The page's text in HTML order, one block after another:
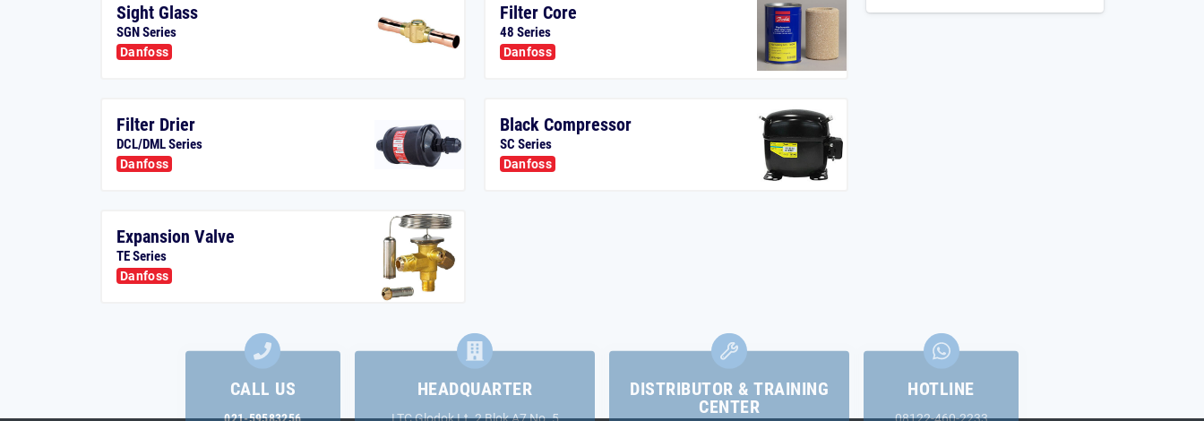
Sight Glass
SGN Series
Danfoss
Filter Core
48 Series
Danfoss
Filter Drier
DCL/DML Series
Danfoss
Black Compressor
SC Series
Danfoss
Expansion Valve
TE Series
Danfoss
CALL US HEADQUARTER
DISTRIBUTOR & TRAINING
CENTER
HOTLINE